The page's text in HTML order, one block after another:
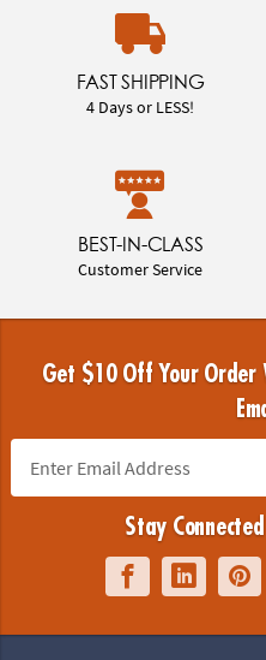
FAST SHIPPING
4 Days or LESS!
BEST-IN-CLASS
Customer Service
Get $10 Off Your Order
Stay